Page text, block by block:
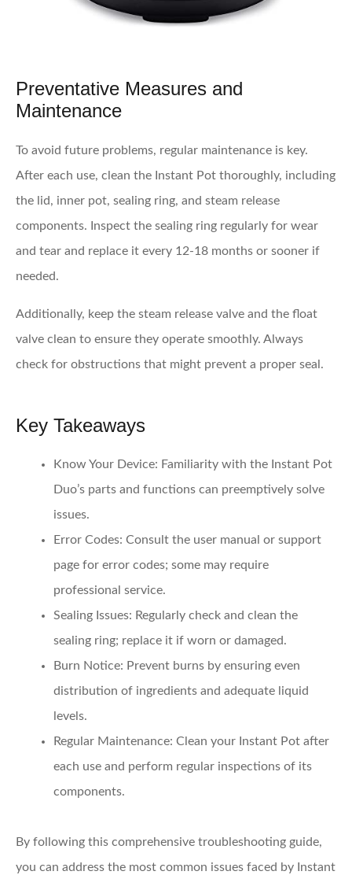
Preventative Measures and
Maintenance
To avoid future problems, regular maintenance is key.
After each use, clean the Instant Pot thoroughly, including
the lid, inner pot, sealing ring, and steam release
components. Inspect the sealing ring regularly for wear
and tear and replace it every 12-18 months or sooner if
needed.
Additionally, keep the steam release valve and the float
valve clean to ensure they operate smoothly. Always
check for obstructions that might prevent a proper seal.
Key Takeaways
Know Your Device: Familiarity with the Instant Pot
Duo’s parts and functions can preemptively solve
issues.
Error Codes: Consult the user manual or support
page for error codes; some may require
professional service.
Sealing Issues: Regularly check and clean the
sealing ring; replace it if worn or damaged.
Burn Notice: Prevent burns by ensuring even
distribution of ingredients and adequate liquid
levels.
Regular Maintenance: Clean your Instant Pot after
each use and perform regular inspections of its
components.
By following this comprehensive troubleshooting guide,
you can address the most common issues faced by Instant